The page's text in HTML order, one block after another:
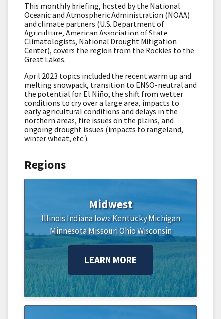
This monthly briefing, hosted by the National
Oceanic and Atmospheric Administration (NOAA)
and climate partners (U.S. Department of
Agriculture, American Association of State
Climatologists, National Drought Mitigation
Center), covers the region from the Rockies to the
Great Lakes.
April 2023 topics included the recent warm up and
melting snowpack, transition to ENSO-neutral and
the potential for El Niño, the shift from wetter
conditions to dry over a large area, impacts to
early agricultural conditions and delays in the
northern areas, fire issues on the plains, and
ongoing drought issues (impacts to rangeland,
winter wheat, etc.).
Regions
Midwest
Illinois Indiana Iowa Kentucky Michigan
Minnesota MissouriOhioWisconsin
LEARN MORE